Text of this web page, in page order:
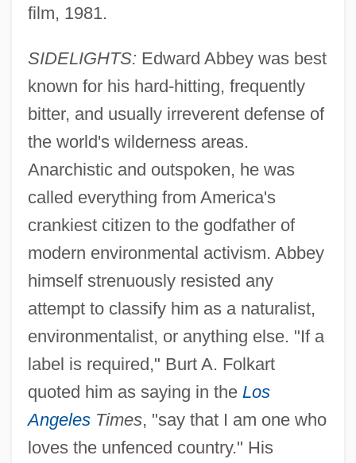
film, 1981.
SIDELIGHTS: Edward Abbey was best
known for his hard-hitting, frequently
bitter, and usually irreverent defense of
the world's wilderness areas.
Anarchistic and outspoken, he was
called everything from America's
crankiest citizen to the godfather of
modern environmental activism. Abbey
himself strenuously resisted any
attempt to classify him as a naturalist,
environmentalist, or anything else. "If a
label is required," Burt A. Folkart
quoted him as saying in the Los
AngelesTimes, "say that I am one who
loves the unfenced country." His